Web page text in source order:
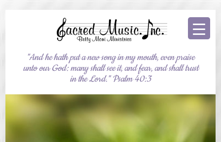
"And he hath put a new song in my mouth, even praise
unto our God: many shall see it, and fear, and shall trust
in the Lord." Psalm 40:3